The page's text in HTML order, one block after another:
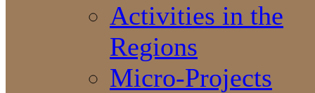
Activities in the
Regions
Micro-Projects